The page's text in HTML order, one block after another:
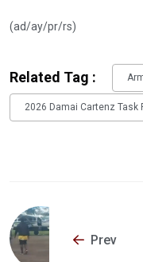
(ad/ay/pr/rs)
Related Tag :
2026 Damai Cartenz Task
Prev